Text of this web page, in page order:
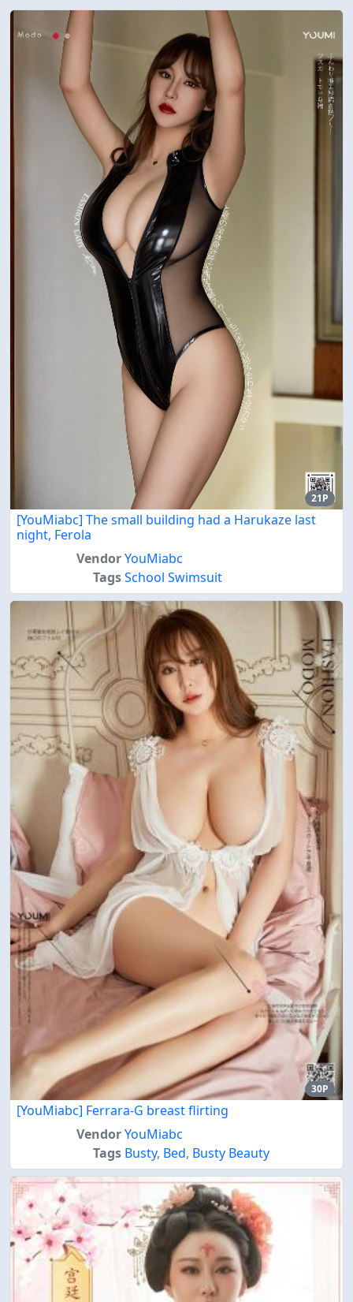
21P
[YouMiabc] The small building had a Harukaze last
night, Ferola
VendorYouMiabc
TagsSchool Swimsuit
30P
[YouMiabc] Ferrara-G breast flirting
VendorYouMiabc
Tags Busty, Bed, Busty Beauty